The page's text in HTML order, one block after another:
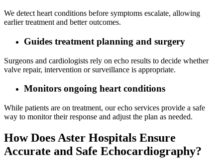
We detect heart conditions before symptoms escalate, allowing
earlier treatment and better outcomes.
Guides treatment planning and surgery
Surgeons and cardiologists rely on echo results to decide whether
valve repair, intervention or surveillance is appropriate.
Monitors ongoing heart conditions
While patients are on treatment, our echo services provide a safe
way to monitor their response and adjust the plan as needed.
How Does Aster Hospitals Ensure
Accurate and Safe Echocardiography?